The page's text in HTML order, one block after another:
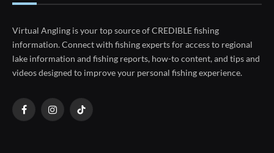
Virtual Angling is your top source of CREDIBLE fishing
information. Connect with fishing experts for access to regional
lake information and fishing reports, how-to content, and tips and
videos designed to improve your personal fishing experience.
FacebookInstagramTikTok